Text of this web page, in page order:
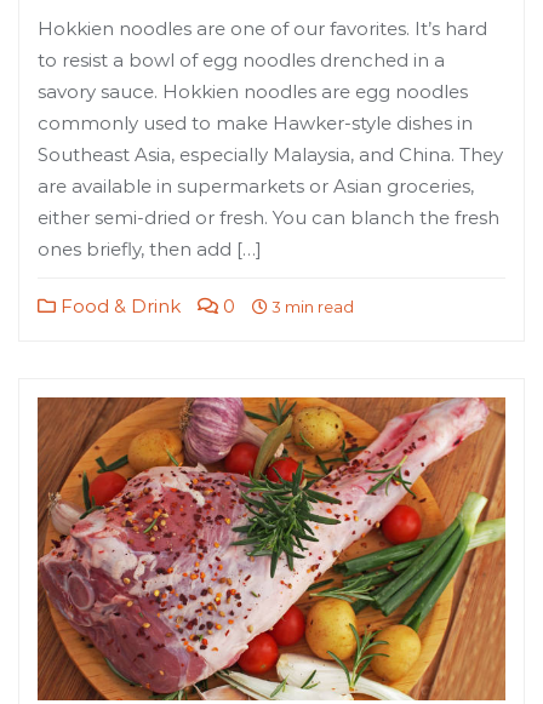
Hokkien noodles are one of our favorites. It’s hard
to resist a bowl of egg noodles drenched in a
savory sauce. Hokkien noodles are egg noodles
commonly used to make Hawker-style dishes in
Southeast Asia, especially Malaysia, and China. They
are available in supermarkets or Asian groceries,
either semi-dried or fresh. You can blanch the fresh
ones briefly, then add […]
Food & Drink 0 3 min read